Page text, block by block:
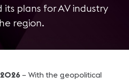
its plans for AV industry
region.
2026 – With the geopolitical